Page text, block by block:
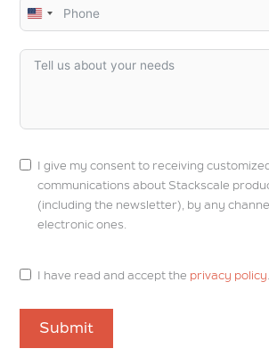
U
i
d
a
t
1
I give my consent to receiving
communications about Stackscale
(including the newsletter), by any
electronic ones.
I have read and accept the privacy policy.
Submit